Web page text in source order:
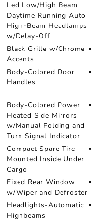
Led Low/High Beam
Daytime Running Auto
High-Beam Headlamps
w/Delay-Off
Black Grille w/Chrome
Accents
Body-Colored Door
Handles
Body-Colored Power
Heated Side Mirrors
w/Manual Folding and
Turn Signal Indicator
Compact Spare Tire
Mounted Inside Under
Cargo
Fixed Rear Window
w/Wiper and Defroster
Headlights-Automatic
Highbeams